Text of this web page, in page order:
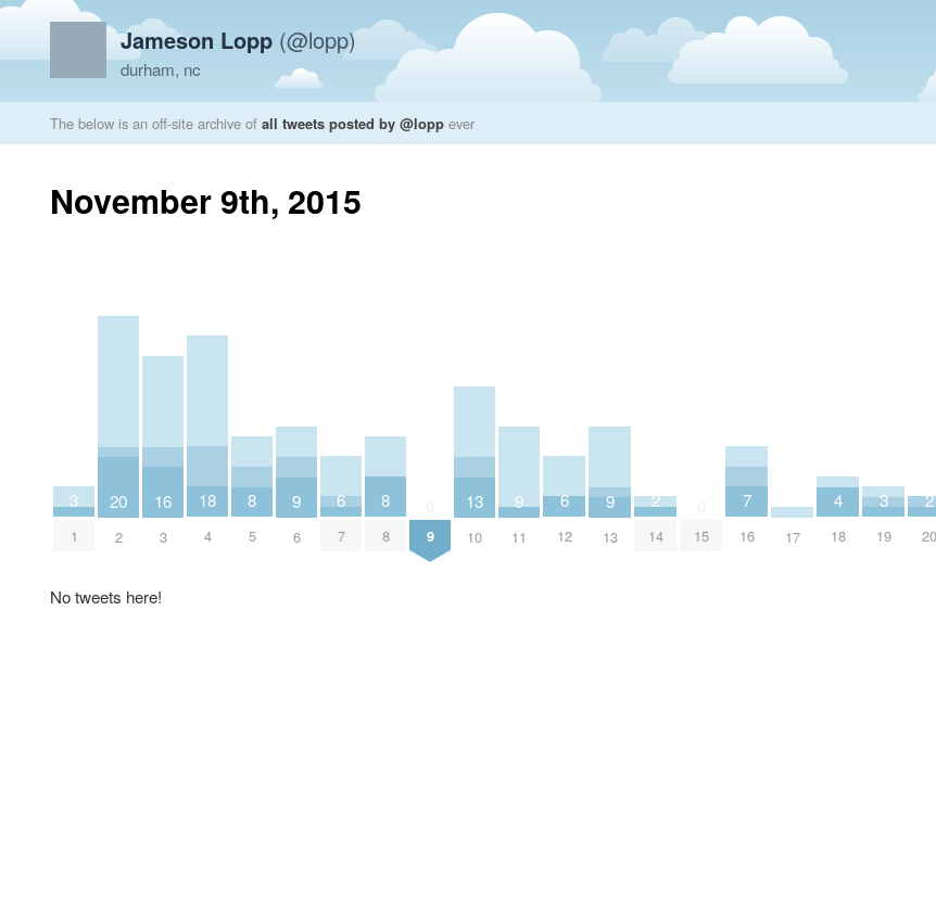
Jameson Lopp (@lopp)
durham, nc
The below is an off-site archive of all tweets posted by @lopp ever
November 9th, 2015
3
1
20
2
16
3
18
4
8
5
9
6
6
7
8
8 9
13
10
9
11
6
12
9
13
2
14 15
7
16 17
4
18
3
19
2
20
No tweets here!